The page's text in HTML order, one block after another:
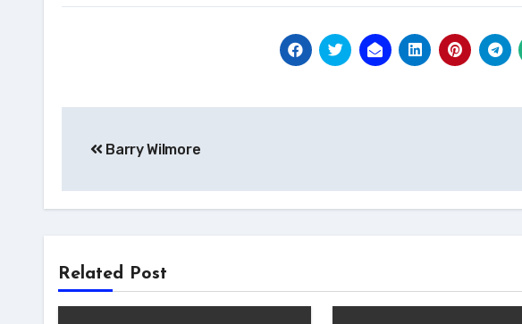
navigation
Barry Wilmore
Related Post